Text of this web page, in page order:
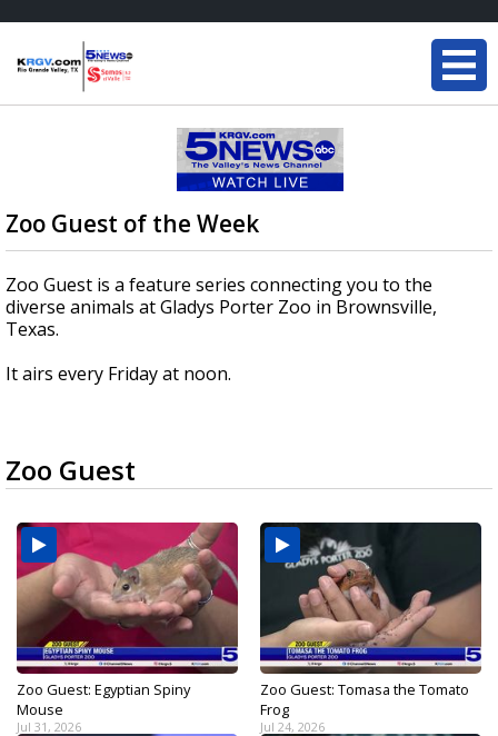
Zoo Guest of the Week
Zoo Guest is a feature series connecting you to the
diverse animals at Gladys Porter Zoo in Brownsville,
Texas.
It airs every Friday at noon.
Zoo Guest
Zoo Guest: Egyptian Spiny
Mouse
Jul 31, 2026
Zoo Guest: Tomasa the Tomato
Frog
Jul 24, 2026